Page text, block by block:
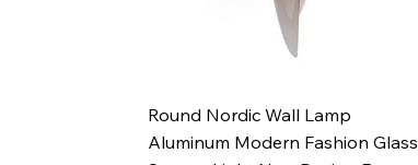
Aperçu rapide
Round Nordic Wall Lamp
Aluminum Modern Fashion Glass